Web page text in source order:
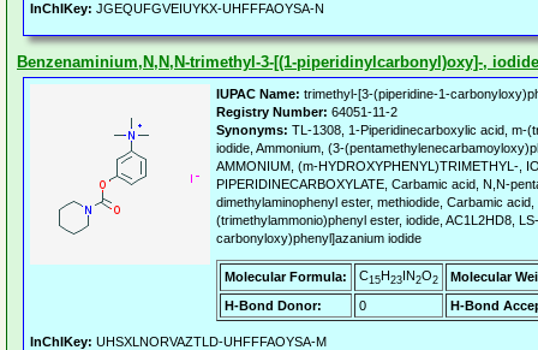
InChIKey: JGEQUFGVEIUYKX-UHFFFAOYSA-N
Benzenaminium,N,N,N-trimethyl-3-[(1-piperidinylcarbonyl)oxy]-,
IUPAC Name: trimethyl-[3-(piperidine-1-
Registry Number: 64051-11-2
Synonyms: TL-1308, 1-Piperidinecarboxylic acid, m-
iodide, Ammonium, (3-
AMMONIUM, (m-HYDROXYPHENYL)TRIMETHYL-,
PIPERIDINECARBOXYLATE, Carbamic acid, N,N-
dimethylaminophenyl ester, methiodide, Carbamic
(trimethylammonio)phenyl ester, iodide, AC1L2HD8,
carbonyloxy)phenyl]azanium iodide
Molecular Formula: C15H23IN2O2
Molecular
H-Bond Donor:
0 H-Bond
InChIKey: UHSXLNORVAZTLD-UHFFFAOYSA-M